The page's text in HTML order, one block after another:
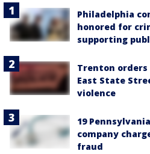
Philadelphia
honored for
supporting
Trenton
East State
violence
19
company
fraud